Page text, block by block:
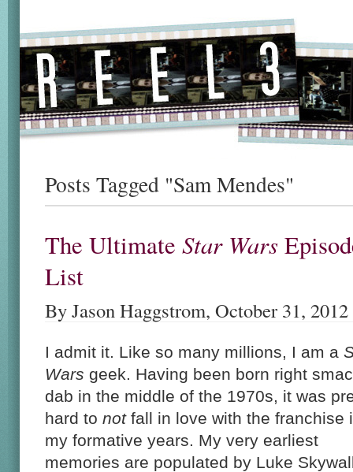
Posts Tagged "Sam Mendes"
The Ultimate Star Wars
List
By Jason Haggstrom, October 31, 2012
I admit it. Like so many millions, I am a
Wars geek. Having been born right
dab in the middle of the 1970s, it was
hard to notfall in love with the franchise
my formative years. My very earliest
memories are populated by Luke